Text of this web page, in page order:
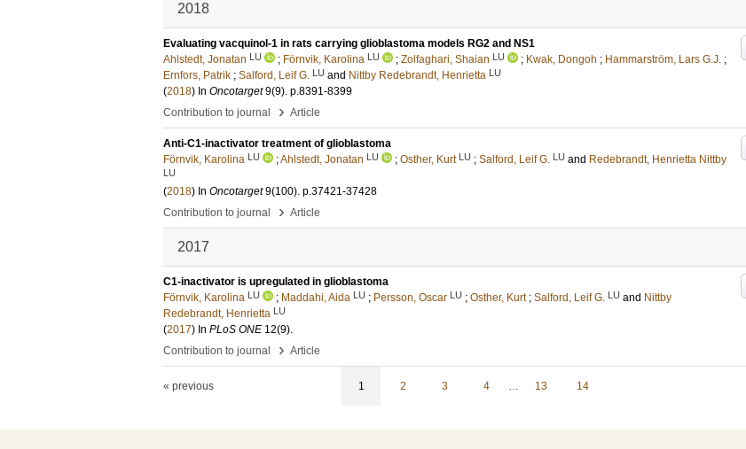
2018
Evaluating vacquinol-1 in rats carrying glioblastoma models RG2 and NS1
Ahlstedt, Jonatan LU ; Förnvik, Karolina LU ; Zolfaghari, Shaian LU ; Kwak, Dongoh ; Hammarström, Lars G.J. ;
Ernfors, Patrik ; Salford, Leif G. LU and Nittby Redebrandt, Henrietta LU
(2018) In Oncotarget 9(9). p.8391-8399
Contribution to journal
› Article
Anti-C1-inactivator treatment of glioblastoma
Förnvik, Karolina LU ;Ahlstedt, Jonatan LU ; Osther, Kurt LU ; Salford, Leif G. LU and Redebrandt, Henrietta Nittby
LU
(2018) In Oncotarget 9(100). p.37421-37428
Contribution to journal
› Article
2017
C1-inactivator is upregulated in glioblastoma
Förnvik, Karolina LU ; Maddahi, Aida LU ; Persson, Oscar LU ; Osther, Kurt ; Salford, Leif G. LU and Nittby
Redebrandt, Henrietta LU
(2017) In PLoS ONE 12(9).
Contribution to journal
› Article
« previous 1 2 3 4 … 13 14